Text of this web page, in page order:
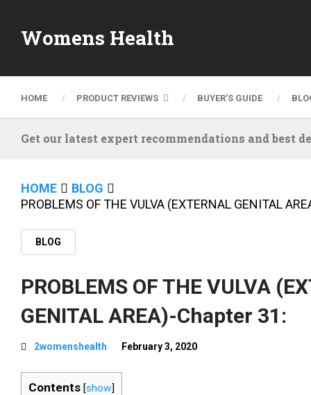
Womens Health
HOME PRODUCT REVIEWS BUYER’S GUIDE
Get our latest expert recommendations and best
HOME
BLOG
PROBLEMS OF THE VULVA (EXTERNAL GENITAL
BLOG
PROBLEMS OF THE VULVA
GENITAL AREA)-Chapter 31:
2womenshealth February 3, 2020
Contents [show]